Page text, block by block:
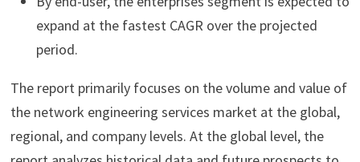
expand at the fastest CAGR over the projected
period.
The report primarily focuses on the volume and value of
the network engineering services market at the global,
regional, and company levels. At the global level, the